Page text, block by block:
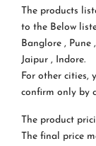
The products
to the Below
Banglore ,
Jaipur , Indore.
For other cities,
confirm only by
The product
The final price